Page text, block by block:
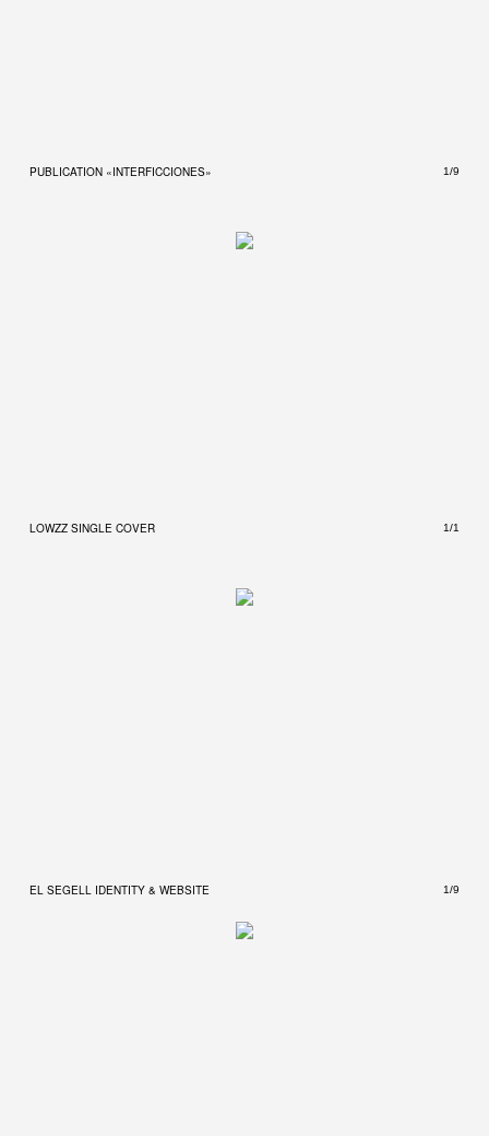
PUBLICATION «INTERFICCIONES» 1/9
LOWZZ SINGLE COVER 1/1
EL SEGELL IDENTITY & WEBSITE 1/9